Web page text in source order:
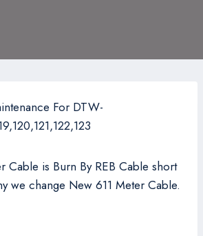
For DTW-
Cable is Burn By REB Cable short
we change New 611 Meter Cable.